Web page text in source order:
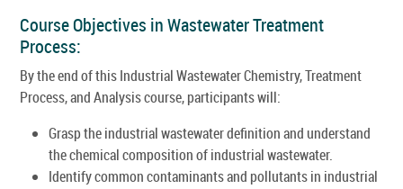
Course Objectives in Wastewater Treatment
Process:
By the end of this Industrial Wastewater Chemistry, Treatment
Process, and Analysis course, participants will:
Grasp the industrial wastewater definition and understand
the chemical composition of industrial wastewater.
Identify common contaminants and pollutants in industrial